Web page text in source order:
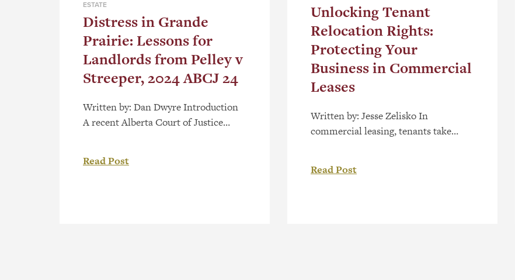
ESTATE
Distress in Grande
Prairie: Lessons for
Landlords from Pelley v
Streeper, 2024 ABCJ 24
Written by: Dan Dwyre Introduction
A recent Alberta Court of Justice
exercising the right of distress can be
Read Post
Unlocking Tenant
Relocation Rights:
Protecting Your
Business in Commercial
Leases
Written by: Jesse Zelisko In
commercial leasing, tenants take
However, a common provision in
Read Post